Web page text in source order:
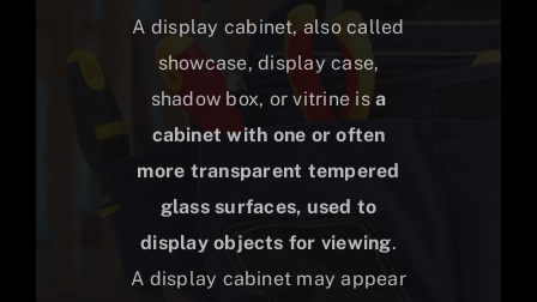
A display cabinet, also called
showcase, display case,
shadow box, or vitrine is a
cabinet with one or often
more transparent tempered
glass surfaces, used to
display objects for viewing.
A display cabinet may appear